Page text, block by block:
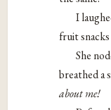
I
fruit
She
breathed a
aboutme!